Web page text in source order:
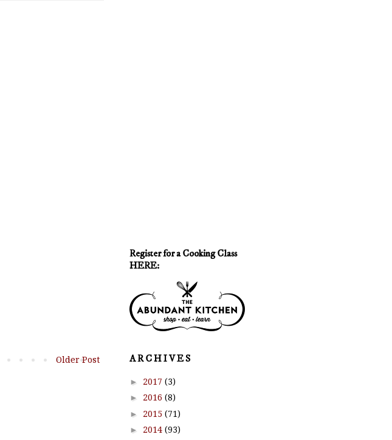
Older Post
Register for a Cooking Class
HERE:
A R C H I V E S
► 2017 (3)
► 2016 (8)
► 2015 (71)
► 2014 (93)